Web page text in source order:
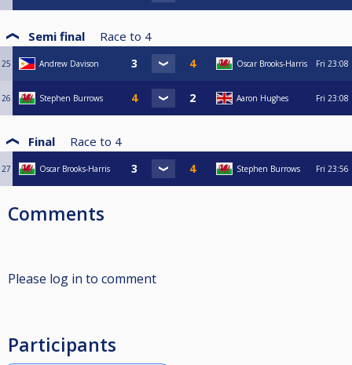
Semi final Race to 4
25 Andrew Davison Oscar Brooks-Harris Fri 23:08
26 Stephen Burrows Aaron Hughes Fri 23:08
Final Race to 4
27 Oscar Brooks-Harris Stephen Burrows Fri 23:56
Comments
Please log in to comment
Participants